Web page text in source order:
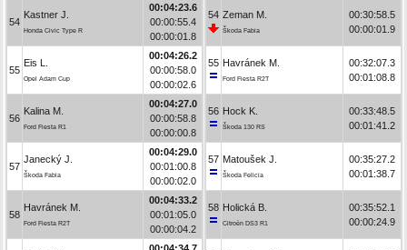
54
Kastner J.
Honda Civic Type R
00:04:23.6
00:00:55.4
00:00:01.8
55
Eis L.
Opel Adam Cup
00:04:26.2
00:00:58.0
00:00:02.6
56
Kalina M.
Ford Fiesta R1
00:04:27.0
00:00:58.8
00:00:00.8
57
Janecký J.
Škoda Fabia
00:04:29.0
00:01:00.8
00:00:02.0
58
Havránek M.
Ford Fiesta R2T
00:04:33.2
00:01:05.0
00:00:04.2
54 Zeman M.
Škoda Fabia
00:30:58.5
00:00:01.9
55 Havránek M.
Ford Fiesta R2T
00:32:07.3
00:01:08.8
56 Hock K.
Škoda 130 RS
00:33:48.5
00:01:41.2
57 Matoušek J.
Škoda Felicia
00:35:27.2
00:01:38.7
58 Holická B.
Citroën DS3 R1
00:35:52.1
00:00:24.9